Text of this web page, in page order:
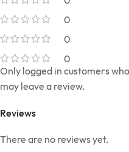
0
0
0
Reviews
There are no reviews yet.
Only logged in customers
may leave a review.